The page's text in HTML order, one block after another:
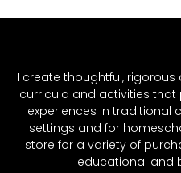
I create thoughtful,
curricula and activities
experiences in traditional
settings and for
store for a variety of
educational and